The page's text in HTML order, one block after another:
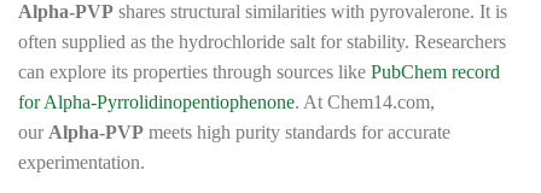
Alpha-PVP shares structural similarities with pyrovalerone. It is
often supplied as the hydrochloride salt for stability. Researchers
can explore its properties through sources like PubChem record
for Alpha-Pyrrolidinopentiophenone. At Chem14.com,
our Alpha-PVP meets high purity standards for accurate
experimentation.